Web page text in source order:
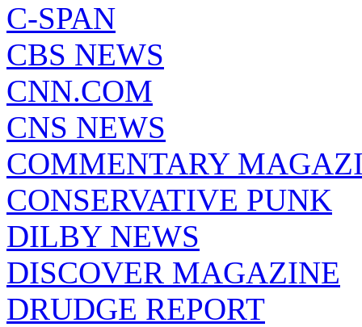
C-SPAN
CBS NEWS
CNN.COM
CNS NEWS
COMMENTARY
CONSERVATIVE PUNK
DILBY NEWS
DISCOVER MAGAZINE
DRUDGE REPORT